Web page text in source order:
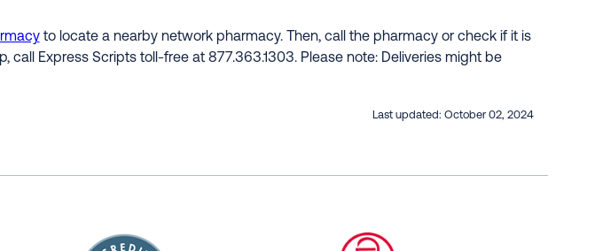
to locate a nearby network pharmacy. Then, call the pharmacy or check if it is
call Express Scripts toll-free at 877.363.1303. Please note: Deliveries might be
Last updated: October 02, 2024